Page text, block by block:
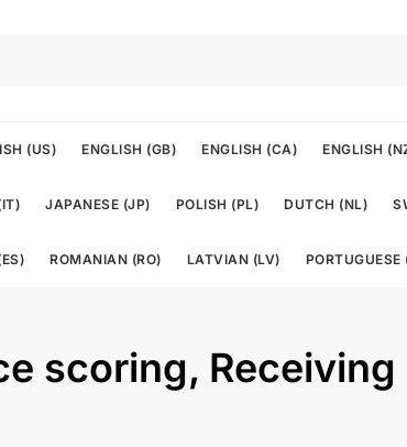
(US) ENGLISH (GB) ENGLISH (CA) ENGLISH
JAPANESE (JP) POLISH (PL) DUTCH (NL)
ROMANIAN (RO) LATVIAN (LV) PORTUGUESE
scoring,